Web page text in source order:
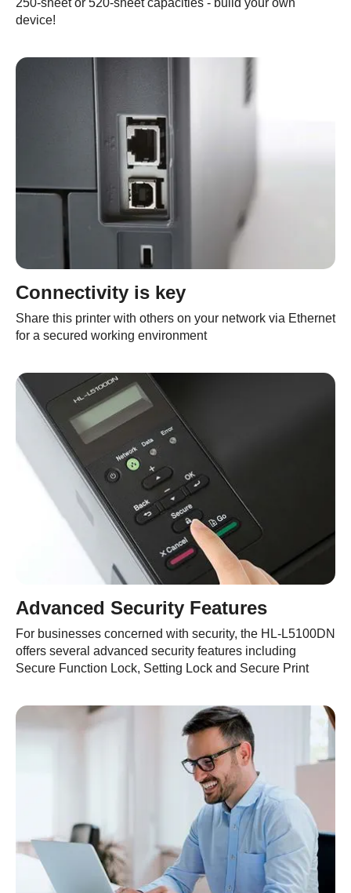
250-sheet or 520-sheet capacities - build your own
device!
Connectivity is key
Share this printer with others on your network via Ethernet
for a secured working environment
Advanced Security Features
For businesses concerned with security, the HL-L5100DN
offers several advanced security features including
Secure Function Lock, Setting Lock and Secure Print